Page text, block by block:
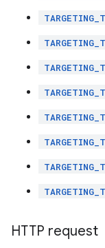
HTTP request